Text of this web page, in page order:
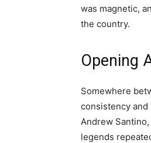
was magnetic,
the country.
Opening
Somewhere
consistency and
Andrew
legends